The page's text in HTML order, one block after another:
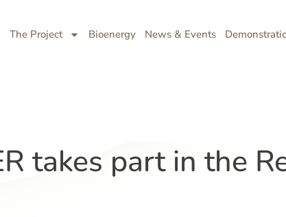
The Project Bioenergy News & Events
takes part in the